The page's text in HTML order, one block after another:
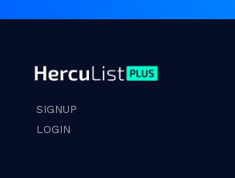
SIGNUP
LOGIN